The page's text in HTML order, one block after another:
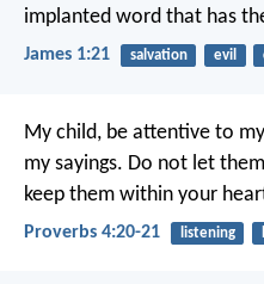
implanted word that has
James 1:21 salvation evil
My child, be attentive to
my sayings. Do not let
keep them within your
Proverbs 4:20-21 listening